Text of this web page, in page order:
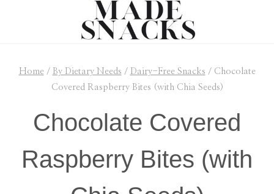
Home / By Dietary Needs / Dairy-Free Snacks / Chocolate
Covered Raspberry Bites (with Chia Seeds)
Chocolate Covered
Raspberry Bites (with